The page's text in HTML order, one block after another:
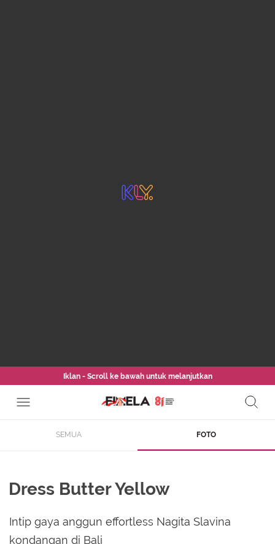
Iklan - Scroll ke bawah untuk melanjutkan
SEMUA FOTO
Dress Butter Yellow
Intip gaya anggun effortless Nagita Slavina
kondangan di Bali